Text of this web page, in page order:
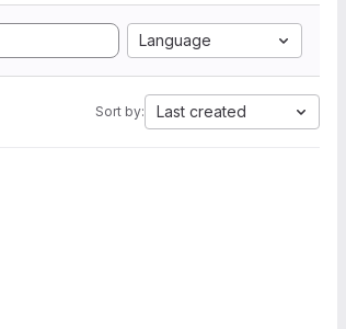
Language
Sort by: Last created